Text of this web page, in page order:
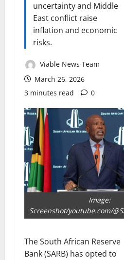
uncertainty and Middle
East conflict raise
inflation and economic
risks.
Viable News Team
March 26, 2026
3 minutes read
0
Image:
Screenshot/youtube.com/
The South African Reserve
Bank (SARB) has opted to